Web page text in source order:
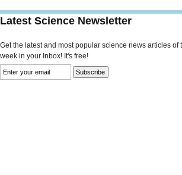
Latest Science Newsletter
Get the latest and most popular science news articles of
week in your Inbox! It's free!